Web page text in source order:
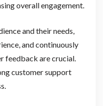
overall engagement.
and their needs,
and continuously
feedback are crucial.
customer support